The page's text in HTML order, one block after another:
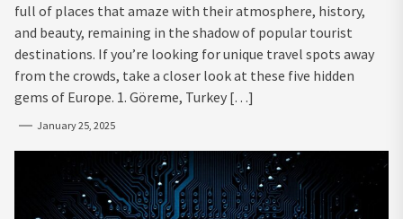
full of places that amaze with their atmosphere, history,
and beauty, remaining in the shadow of popular tourist
destinations. If you’re looking for unique travel spots away
from the crowds, take a closer look at these five hidden
gems of Europe. 1. Göreme, Turkey […]
January 25, 2025